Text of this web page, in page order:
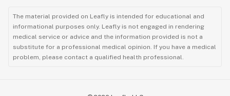
The material provided on Leafly is intended for educational and
informational purposes only. Leafly is not engaged in rendering
medical service or advice and the information provided is not a
substitute for a professional medical opinion. If you have a medical
problem, please contact a qualified health professional.